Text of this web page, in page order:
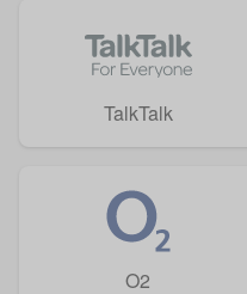
TalkTalk
O2